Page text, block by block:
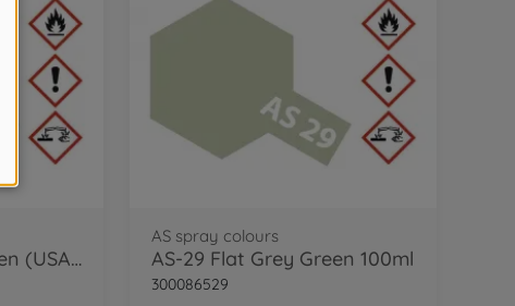
AS-14 Flat Olive Green (USAF) 100ml
AS spray colours
AS-29 Flat Grey Green 100ml
300086529